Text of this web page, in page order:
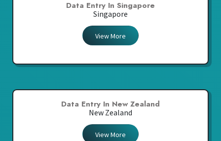
Data Entry In Singapore
Singapore
View More
Data Entry In New Zealand
New Zealand
View More